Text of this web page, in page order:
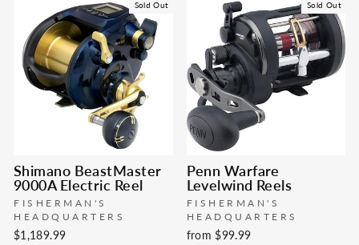
Sold Out
Shimano BeastMaster
9000A Electric Reel
FISHERMAN'S
HEADQUARTERS
$1,189.99
Sold Out
Penn Warfare
Levelwind Reels
FISHERMAN'S
HEADQUARTERS
from $99.99